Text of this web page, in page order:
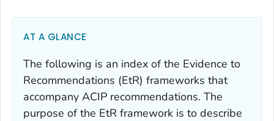
AT A GLANCE
The following is an index of the Evidence to
Recommendations (EtR) frameworks that
accompany ACIP recommendations. The
purpose of the EtR framework is to describe